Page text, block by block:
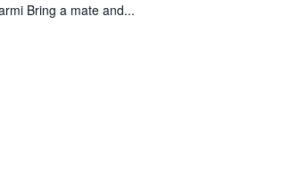
Bring a mate and...